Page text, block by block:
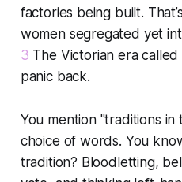
factories being built.
women segregated yet
3 The Victorian era
panic back.
You mention "traditions
choice of words. You
tradition? Bloodletting,